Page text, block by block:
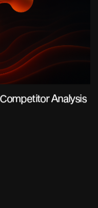
Analysis